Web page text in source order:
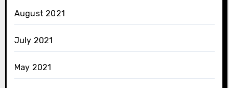
August 2021
July 2021
May 2021